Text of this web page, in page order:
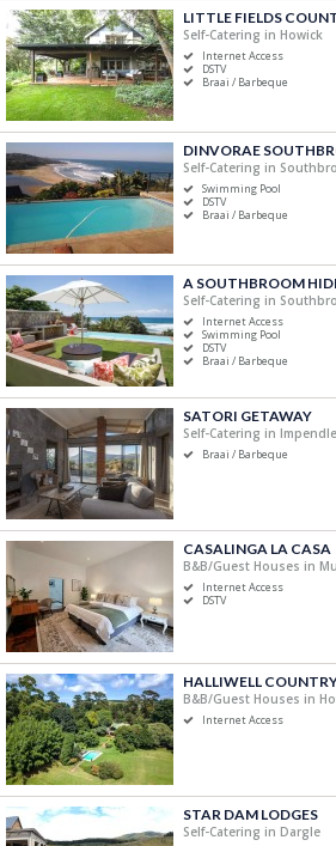
Four
Five+
Must Have
Swimming Pool
Air Conditioning
DSTV / Satellite TV
Internet Access
Braai / Barbeque
LITTLE FIELDS
Self-Catering in Howick
Internet Access
DSTV
Braai / Barbeque
DINVORAE
Self-Catering in
Swimming Pool
DSTV
Braai / Barbeque
A SOUTHBROOM
Self-Catering in
Internet Access
Swimming Pool
DSTV
Braai / Barbeque
SATORI GETAWAY
Self-Catering in Impendle
Braai / Barbeque
CASALINGA LA CASA
B&B/Guest Houses in
Internet Access
DSTV
HALLIWELL
B&B/Guest Houses in
Internet Access
STAR DAM LODGES
Self-Catering in Dargle